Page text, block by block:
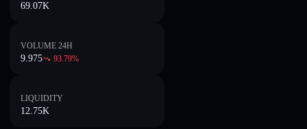
69.07K
VOLUME 24H
9.975 93.79%
LIQUIDITY
12.75K